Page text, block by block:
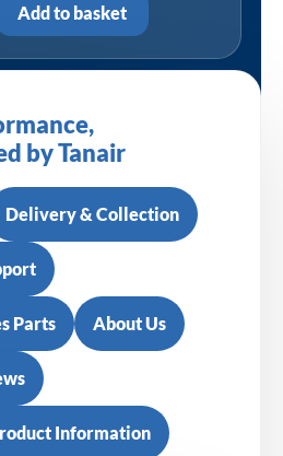
Add to basket
by Tanair
Delivery & Collection
Parts About Us
Information